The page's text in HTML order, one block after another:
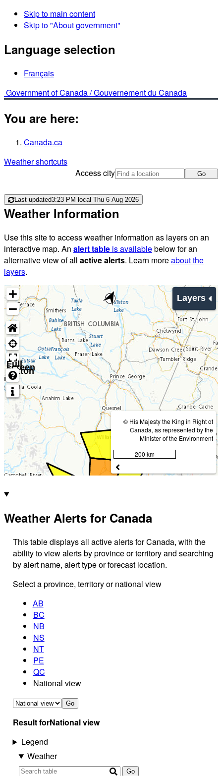
Skip to main content
Skip to "About government"
Language selection
Français
Government of Canada /Gouvernement du Canada
You are here:
Canada.ca
Weather shortcuts
Access city
Go
Last updated3:23 PM local Thu 6 Aug 2026
Weather Information
Use this site to access weather information as layers on an
interactive map. An alert table is availablebelow for an
alternative view of all active alerts. Learn moreabout the
layers.
Layers
Full
screen
button
© His Majesty the King in Right of
Canada, as represented by the
Minister of the Environment
200 km
Weather Alerts for Canada
This table displays all active alerts for Canada, with the
ability to view alerts by province or territory and searching
by alert name, alert type or forecast location.
Select a province, territory or national view
AB
BC
NB
NS
NT
PE
QC
National view
Go
Result forNational view
Legend
Weather
Go